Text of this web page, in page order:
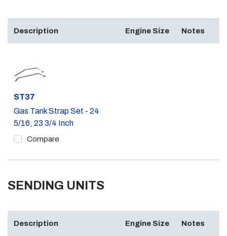
Description Engine Size Notes
Part #
ST37
Gas Tank Strap Set - 24
5/16, 23 3/4 Inch
Compare
SENDING UNITS
Description Engine Size Notes